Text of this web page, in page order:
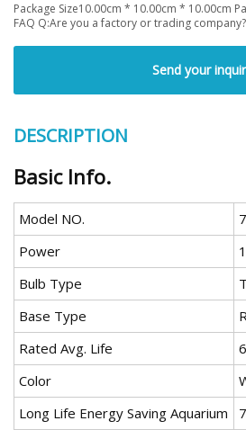
Package Size10.00cm * 10.00cm * 10.00cm
FAQ Q:Are you a factory or trading
Send your
DESCRIPTION
Basic Info.
Model NO.
Power
Bulb Type
Base Type
Rated Avg. Life
Color
Long Life Energy Saving Aquarium